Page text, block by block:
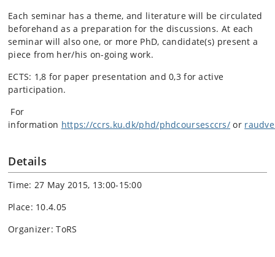
Each seminar has a theme, and literature will be circulated
beforehand as a preparation for the discussions. At each
seminar will also one, or more PhD, candidate(s) present a
piece from her/his on-going work.
ECTS: 1,8 for paper presentation and 0,3 for active
participation.
For
information https://ccrs.ku.dk/phd/phdcoursesccrs/ or
Details
Time: 27 May 2015, 13:00-15:00
Place: 10.4.05
Organizer: ToRS